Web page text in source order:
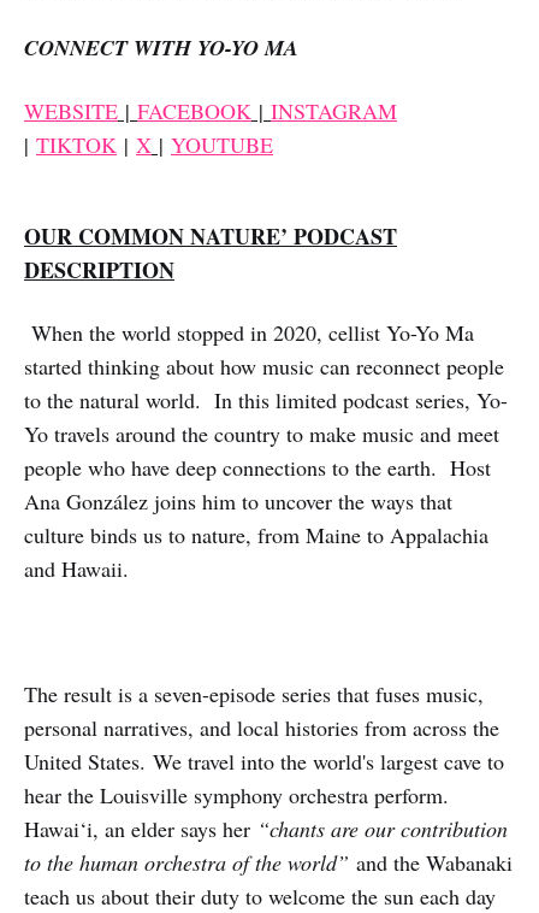
CONNECT WITH YO-YO MA
WEBSITE | FACEBOOK | INSTAGRAM
| TIKTOK | X | YOUTUBE
OUR COMMON NATURE’ PODCAST
DESCRIPTION
When the world stopped in 2020, cellist Yo-Yo Ma
started thinking about how music can reconnect people
to the natural world. In this limited podcast series, Yo-
Yo travels around the country to make music and meet
people who have deep connections to the earth. Host
Ana González joins him to uncover the ways that
culture binds us to nature, from Maine to Appalachia
and Hawaii.
The result is a seven-episode series that fuses music,
personal narratives, and local histories from across the
United States. We travel into the world's largest cave to
hear the Louisville symphony orchestra perform.
Hawai‘i, an elder says her “chants are our contribution
to the human orchestra of the world” and the Wabanaki
teach us about their duty to welcome the sun each day